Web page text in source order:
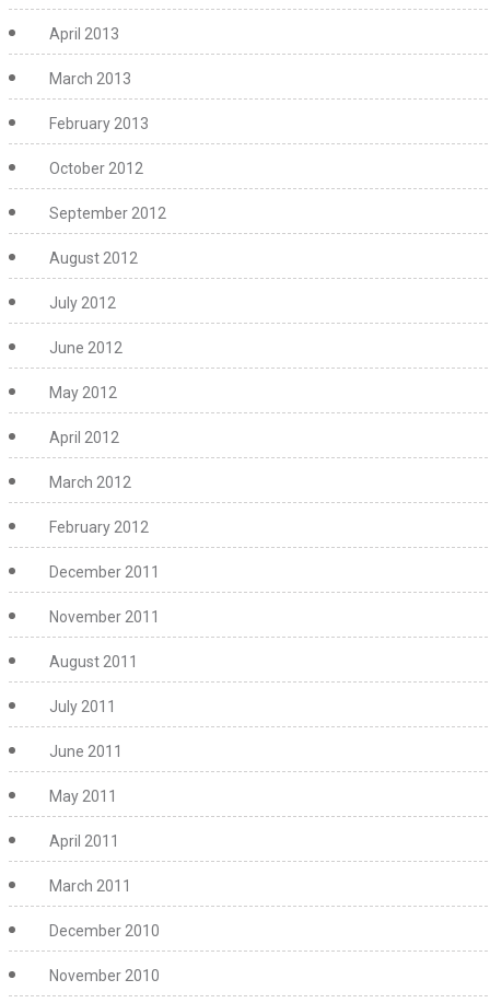
April 2013
March 2013
February 2013
October 2012
September 2012
August 2012
July 2012
June 2012
May 2012
April 2012
March 2012
February 2012
December 2011
November 2011
August 2011
July 2011
June 2011
May 2011
April 2011
March 2011
December 2010
November 2010